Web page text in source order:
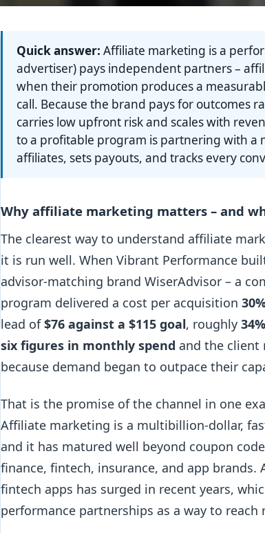
Quick answer: Affiliate marketing is a
advertiser) pays independent partners –
when their promotion produces a
call. Because the brand pays for outcomes
carries low upfront risk and scales with
to a profitable program is partnering with a
affiliates, sets payouts, and tracks every
Why affiliate marketing matters – and
The clearest way to understand affiliate
it is run well. When Vibrant Performance
advisor-matching brand WiserAdvisor – a
program delivered a cost per acquisition
lead of$76 against a $115 goal, roughly
six figures in monthly spend and the client
because demand began to outpace their
That is the promise of the channel in one
Affiliate marketing is a multibillion-dollar,
and it has matured well beyond coupon
finance, fintech, insurance, and app
fintech apps has surged in recent years,
performance partnerships as a way to